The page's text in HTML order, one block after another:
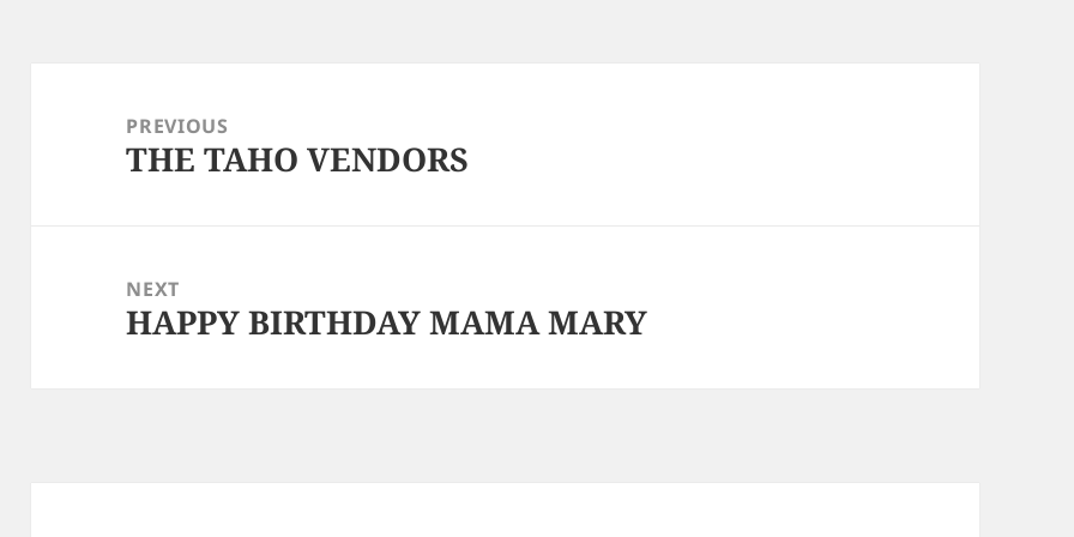
navigationPREVIOUS
Previous
THE TAHO VENDORS
NEXT
Next
HAPPY BIRTHDAY MAMA MARY